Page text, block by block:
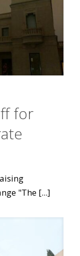
for
"The [...]